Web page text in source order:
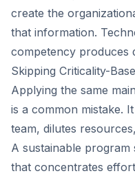
create the
that information.
competency produces
Skipping Criticality-
Applying the same
is a common mistake.
team, dilutes
A sustainable
that concentrates